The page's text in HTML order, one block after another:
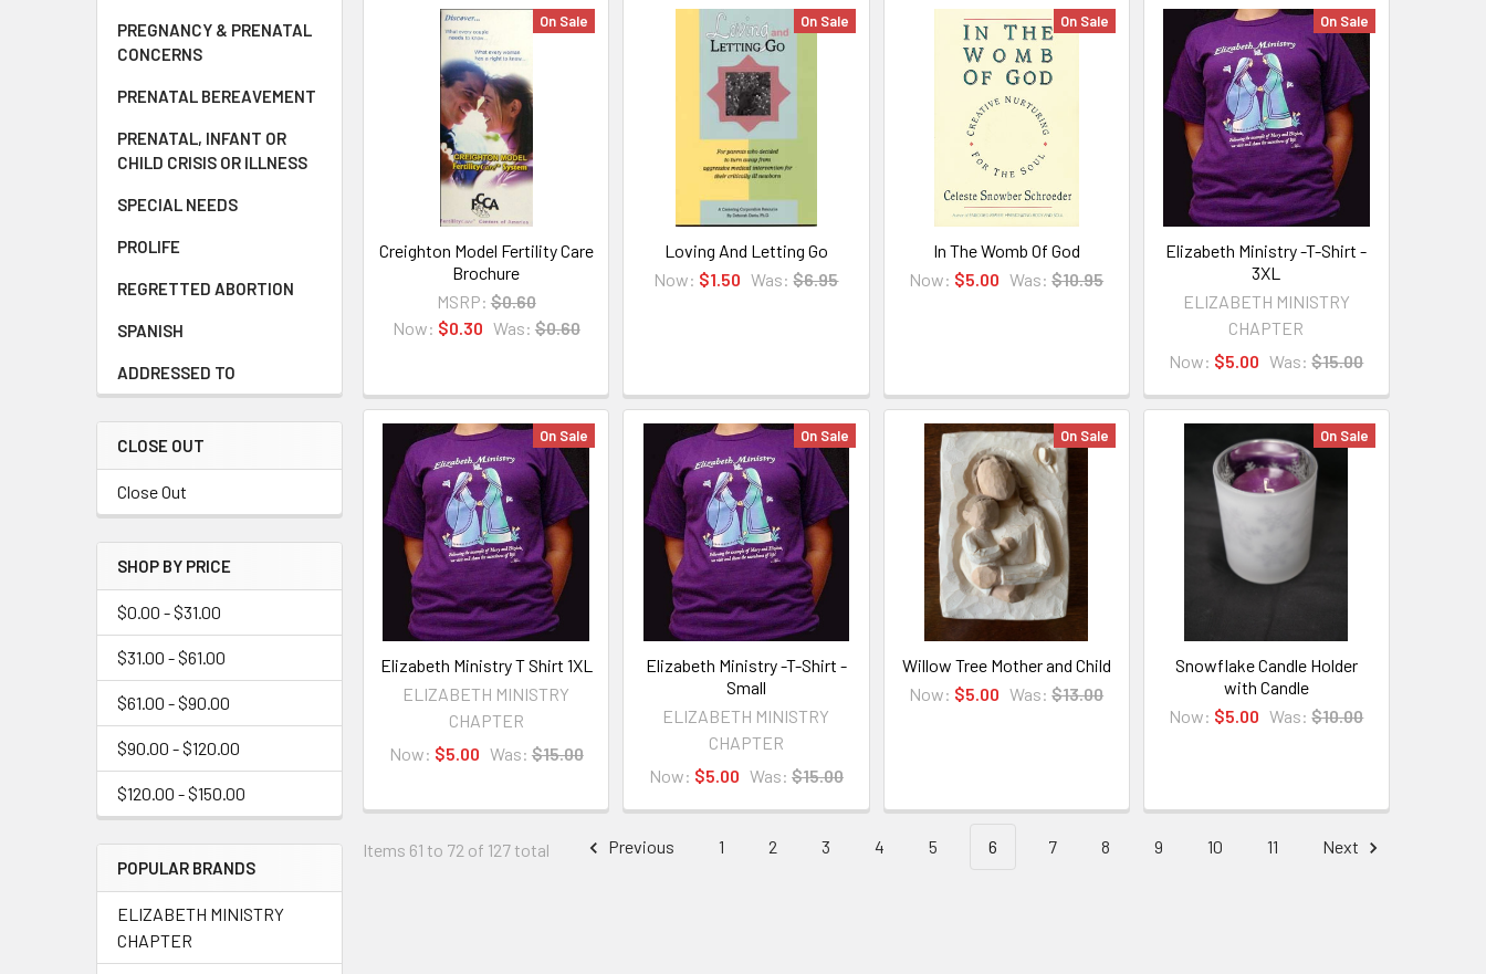
PREGNANCY & PRENATAL
CONCERNS
PRENATAL BEREAVEMENT
PRENATAL, INFANT OR
CHILD CRISIS OR ILLNESS
SPECIAL NEEDS
PROLIFE
REGRETTED ABORTION
SPANISH
ADDRESSED TO
CLOSE OUT
Close Out
SHOP BY PRICE
$0.00 - $31.00
$31.00 - $61.00
$61.00 - $90.00
$90.00 - $120.00
$120.00 - $150.00
POPULAR BRANDS
ELIZABETH MINISTRY
CHAPTER
On Sale
Creighton Model Fertility Care
Brochure
MSRP: $0.60
Now: $0.30 Was: $0.60
On Sale
Loving And Letting Go
Now: $1.50 Was: $6.95
On Sale
In The Womb Of God
Now: $5.00 Was: $10.95
On Sale
Elizabeth Ministry -T-Shirt -
3XL
ELIZABETH MINISTRY
CHAPTER
Now: $5.00 Was: $15.00
On Sale
Elizabeth Ministry T Shirt 1XL
ELIZABETH MINISTRY
CHAPTER
Now: $5.00 Was: $15.00
On Sale
Elizabeth Ministry -T-Shirt -
Small
ELIZABETH MINISTRY
CHAPTER
Now: $5.00 Was: $15.00
On Sale
Willow Tree Mother and Child
Now: $5.00 Was: $13.00
On Sale
Snowflake Candle Holder
with Candle
Now: $5.00 Was: $10.00
Items 61 to 72 of 127 total Previous 1 2 3 4 5 6 7 8 9 10 11 Next